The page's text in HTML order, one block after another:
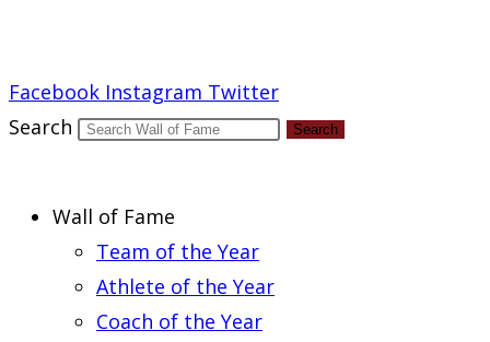
Facebook Instagram Twitter
Search
Search
Wall of Fame
Team of the Year
Athlete of the Year
Coach of the Year